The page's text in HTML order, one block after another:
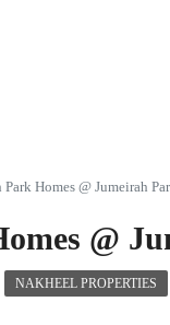
Park Homes @ Jumeirah
@
NAKHEEL PROPERTIES